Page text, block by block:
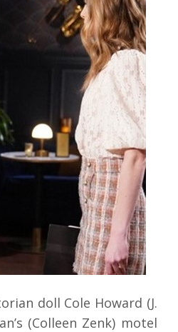
doll Cole Howard (J.
(Colleen Zenk) motel